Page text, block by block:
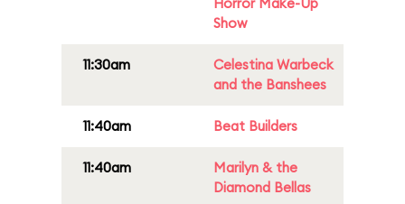
Show
11:30am
Celestina Warbeck
and the Banshees
11:40am Beat Builders
11:40am
Marilyn & the
Diamond Bellas